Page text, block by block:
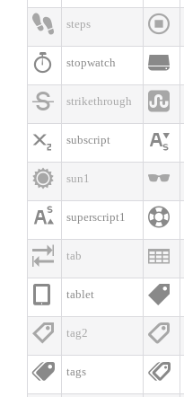
 steps 
 stopwatch 
 strikethrough 
 subscript 
 sun1 
 superscript1 
 tab 
 tablet 
 tag2 
 tags 